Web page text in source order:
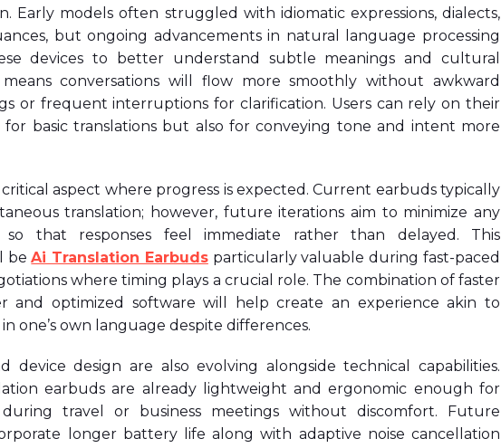
Early models often struggled with idiomatic expressions, dialects,
but ongoing advancements in natural language processing
devices to better understand subtle meanings and cultural
means conversations will flow more smoothly without awkward
or frequent interruptions for clarification. Users can rely on their
basic translations but also for conveying tone and intent more
aspect where progress is expected. Current earbuds typically
translation; however, future iterations aim to minimize any
that responses feel immediate rather than delayed. This
beAi Translation Earbudsparticularly valuable during fast-paced
where timing plays a crucial role. The combination of faster
and optimized software will help create an experience akin to
one’s own language despite differences.
device design are also evolving alongside technical capabilities.
earbuds are already lightweight and ergonomic enough for
travel or business meetings without discomfort. Future
longer battery life along with adaptive noise cancellation